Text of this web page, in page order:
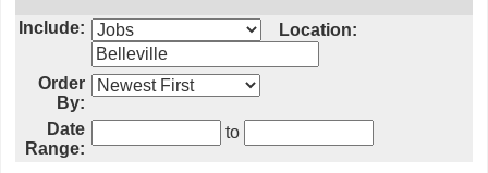
Include: Location:
Order
By:
Date
Range:
to